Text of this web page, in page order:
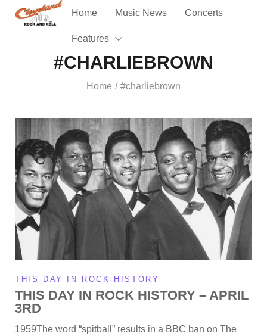
Home Music News Concerts
Features
#CHARLIEBROWN
Home / #charliebrown
THIS DAY IN ROCK HISTORY
THIS DAY IN ROCK HISTORY – APRIL
3RD
1959The word “spitball” results in a BBC ban on The